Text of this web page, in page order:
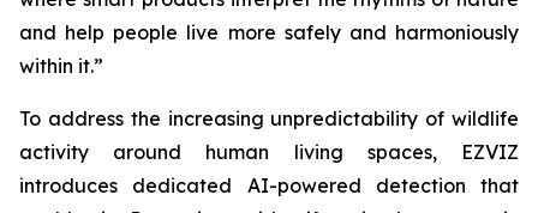
and help people live more safely and harmoniously
within it.”
To address the increasing unpredictability of wildlife
activity around human living spaces, EZVIZ
introduces dedicated AI-powered detection that